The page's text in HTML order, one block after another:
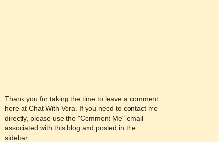
Thank you for taking the time to leave a comment
here at Chat With Vera. If you need to contact me
directly, please use the "Comment Me" email
associated with this blog and posted in the
sidebar.